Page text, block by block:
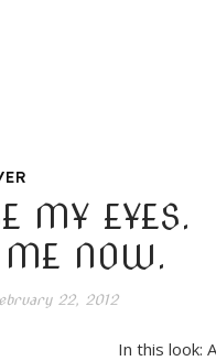
MY EYES.
ME NOW.
22, 2012
look: